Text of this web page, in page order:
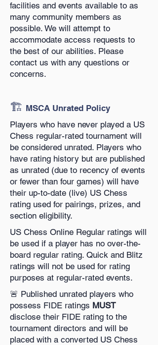
facilities and events available to as
many community members as
possible. We will attempt to
accommodate access requests to
the best of our abilities. Please
contact us with any questions or
concerns.
🏗️ MSCA Unrated Policy
Players who have never played a US
Chess regular-rated tournament will
be considered unrated. Players who
have rating history but are published
as unrated (due to recency of events
or fewer than four games) will have
their up-to-date (live) US Chess
rating used for pairings, prizes, and
section eligibility.
US Chess Online Regular ratings will
be used if a player has no over-the-
board regular rating. Quick and Blitz
ratings will not be used for rating
purposes at regular-rated events.
🚨 Published unrated players who
possess FIDE ratings MUST
disclose their FIDE rating to the
tournament directors and will be
placed with a converted US Chess